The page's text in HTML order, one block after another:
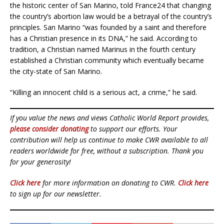
the historic center of San Marino, told France24 that changing
the country’s abortion law would be a betrayal of the country’s
principles. San Marino “was founded by a saint and therefore
has a Christian presence in its DNA,” he said. According to
tradition, a Christian named Marinus in the fourth century
established a Christian community which eventually became
the city-state of San Marino.
“Killing an innocent child is a serious act, a crime,” he said.
If you value the news and views Catholic World Report provides,
please consider donatingto support our efforts. Your
contribution will help us continue to make CWR available to all
readers worldwide for free, without a subscription. Thank you
for your generosity!
Click here for more information on donating to CWR. Click here
to sign up for our newsletter.